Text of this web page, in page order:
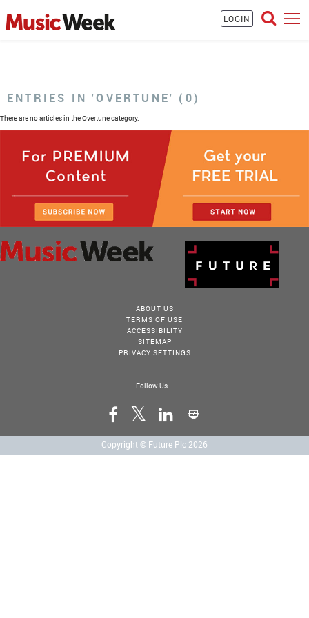
LOGIN
ENTRIES IN 'OVERTUNE' (0)
There are no articles in the Overtune category.
ABOUT US
TERMS OF USE
ACCESSIBILITY
SITEMAP
PRIVACY SETTINGS
Follow Us...
Copyright © Future Plc 2026